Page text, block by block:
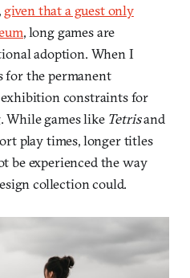
given that a guest only
, long games are
adoption. When I
for the permanent
constraints for
While games like Tetrisand
play times, longer titles
be experienced the way
collection could.